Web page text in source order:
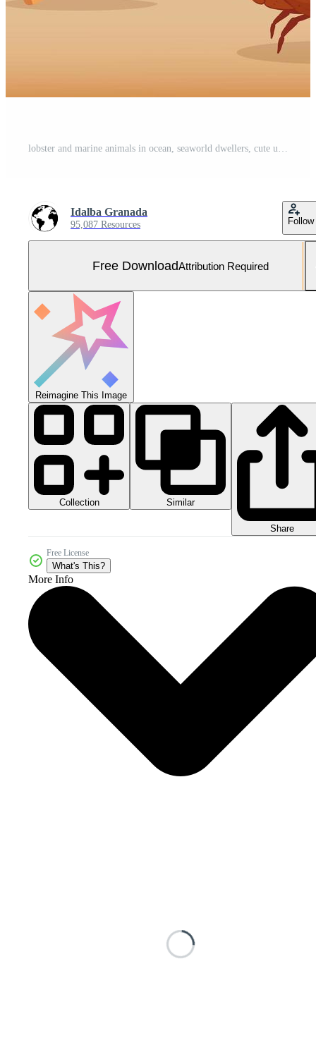
lobster and marine animals in ocean, seaworld dwellers, cute underwater creatures, undersea fauna Free Vector and Free SVG
Idalba Granada
95,087 Resources Follow
Free DownloadAttribution Required
Reimagine This Image
Collection Similar
Share
Free License
What's This?
More Info